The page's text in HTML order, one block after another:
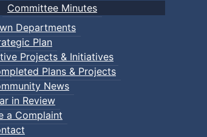
Committee Minutes
Departments
Plan
Projects & Initiatives
Plans & Projects
News
in Review
a Complaint